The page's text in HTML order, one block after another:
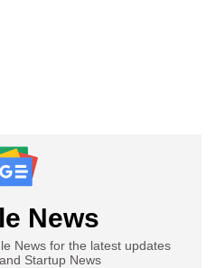
News
News for the latest updates
Startup News